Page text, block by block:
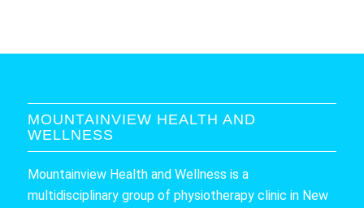
MOUNTAINVIEW HEALTH AND
WELLNESS
Mountainview Health and Wellness is a
multidisciplinary group of physiotherapy clinic in New